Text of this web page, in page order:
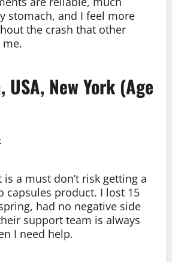
stomach, and I feel more
the crash that other
me.
New York (Age
a must don’t risk getting a
capsules product. I lost 15
had no negative side
support team is always
I need help.